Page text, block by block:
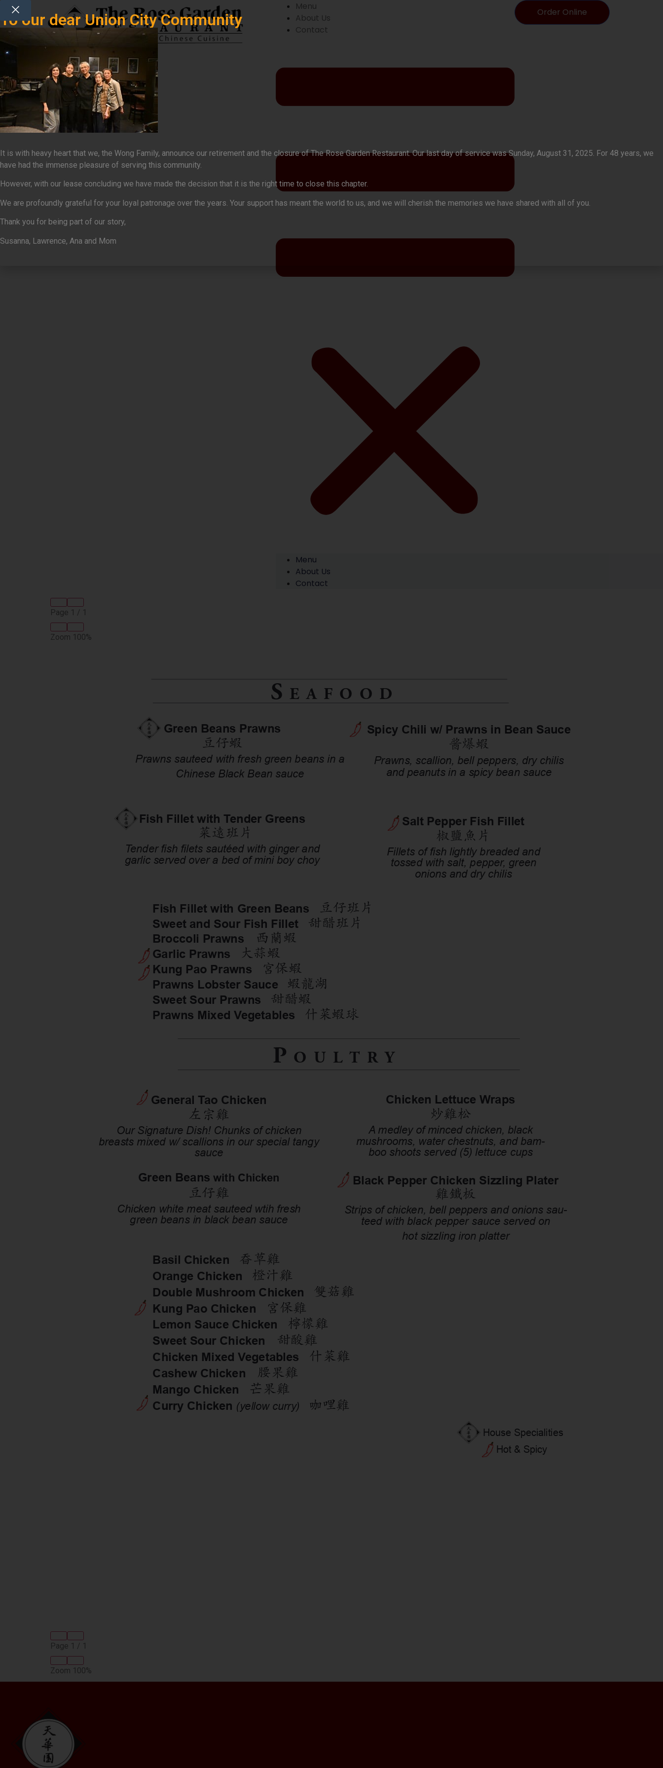
Menu
About Us
Contact
Menu
About Us
Contact
Order Online
Page 1 / 1
Zoom 100%
Page 1 / 1
Zoom 100%
To our dear Union City Community
It is with heavy heart that we, the Wong Family, announce our retirement and the closure of The Rose Garden Restaurant. Our last day of service was Sunday, August 31, 2025. For 48 years, we
have had the immense pleasure of serving this community.
However, with our lease concluding we have made the decision that it is the right time to close this chapter.
We are profoundly grateful for your loyal patronage over the years. Your support has meant the world to us, and we will cherish the memories we have shared with all of you.
Thank you for being part of our story,
Susanna, Lawrence, Ana and Mom